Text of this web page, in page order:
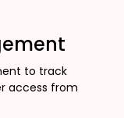
to track
access from